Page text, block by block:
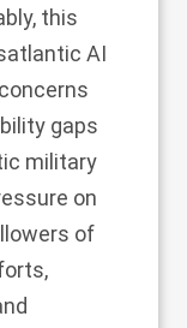
this
AI
gaps
military
on
of